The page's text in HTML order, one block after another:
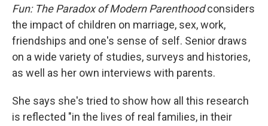
Fun: The Paradox of Modern Parenthoodconsiders
the impact of children on marriage, sex, work,
friendships and one's sense of self. Senior draws
on a wide variety of studies, surveys and histories,
as well as her own interviews with parents.
She says she's tried to show how all this research
is reflected "in the lives of real families, in their